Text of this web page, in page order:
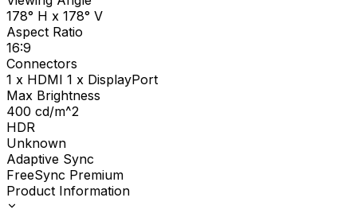
178° H x 178° V
Aspect Ratio
16:9
Connectors
1 x HDMI 1 x DisplayPort
Max Brightness
400 cd/m^2
HDR
Unknown
Adaptive Sync
FreeSync Premium
Product Information